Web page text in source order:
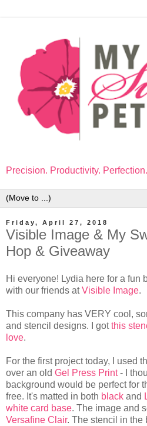
Precision. Productivity. Perfection.
Friday, April 27, 2018
Visible Image & My
Hop & Giveaway
Hi everyone! Lydia here for a fun
with our friends atVisible Image.
This company has VERY cool,
and stencil designs. I gotthis
love.
For the first project today, I used
over an old Gel Press Print- I
background would be perfect for
free. It's matted in both black and
white card base. The image and
Versafine Clair. The stencil in the